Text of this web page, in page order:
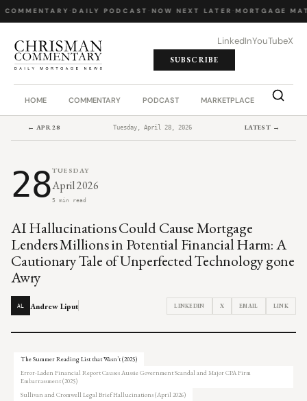
DAILY PODCAST NOW NEXT LATER MORTGAGE
LinkedInYouTubeX
SUBSCRIBE
HOME COMMENTARY PODCAST MARKETPLACE JOB
← APR 28 Tuesday, April 28, 2026 LATEST →
28TUESDAY
April 2026
5 min read
AI Hallucinations Could Cause Mortgage
Lenders Millions in Potential Financial Harm: A
Cautionary Tale of Unperfected Technology gone
Awry
AL Andrew Liput LINKEDIN X EMAIL LINK
The Summer Reading List that Wasn’t (2025)
Error-Laden Financial Report Causes Aussie Government Scandal and Major CPA Firm
Embarrassment (2025)
Sullivan and Cromwell Legal Brief Hallucinations (April 2026)